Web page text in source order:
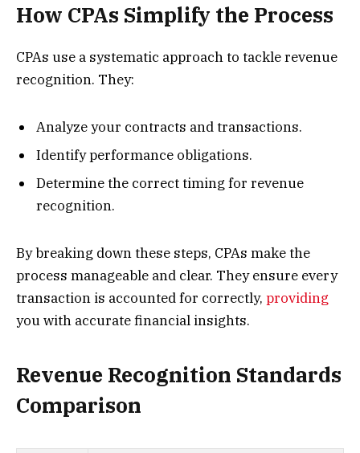
How CPAs Simplify the Process
CPAs use a systematic approach to tackle revenue
recognition. They:
Analyze your contracts and transactions.
Identify performance obligations.
Determine the correct timing for revenue
recognition.
By breaking down these steps, CPAs make the
process manageable and clear. They ensure every
transaction is accounted for correctly, providing
you with accurate financial insights.
Revenue Recognition Standards
Comparison